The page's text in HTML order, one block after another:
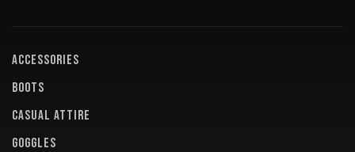
ACCESSORIES
BOOTS
CASUAL ATTIRE
GOGGLES